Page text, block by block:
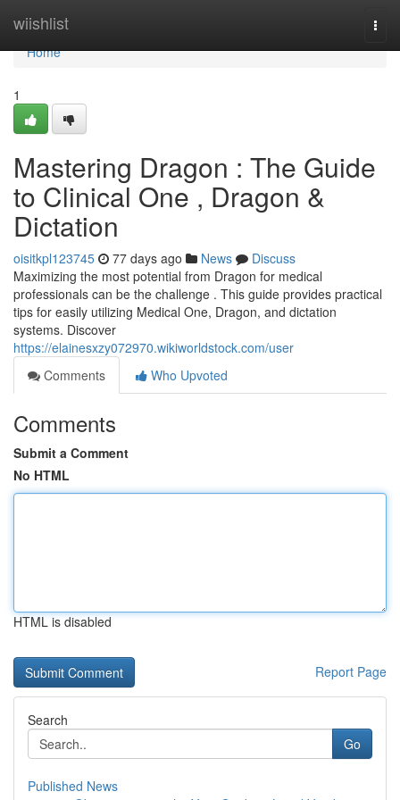
wiishlist
Home
Home
1
Mastering Dragon : The Guide
to Clinical One , Dragon &
Dictation
oisitkpl123745 77 days ago News
Discuss
Maximizing the most potential from Dragon for medical
professionals can be the challenge . This guide provides practical
tips for easily utilizing Medical One, Dragon, and dictation
systems. Discover
https://elainesxzy072970.wikiworldstock.com/user
Comments
Who Upvoted
Comments
Submit a Comment
No HTML
HTML is disabled
Report Page
Search
Go
Published News